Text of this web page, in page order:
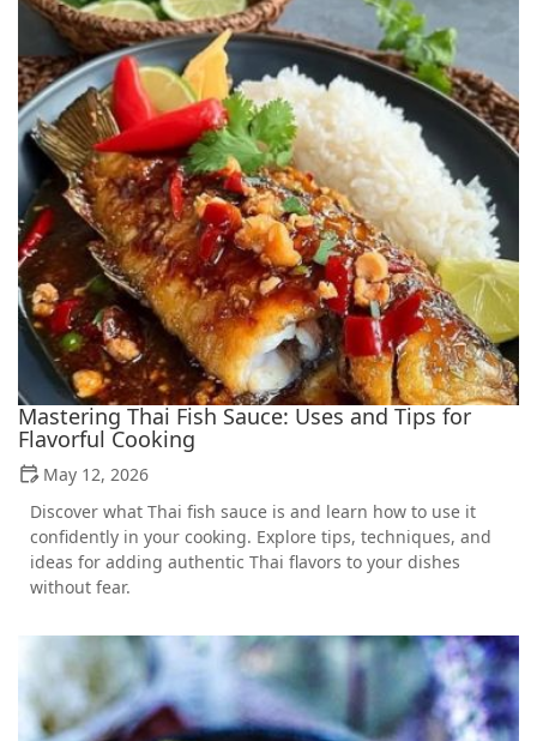
Mastering Thai Fish Sauce: Uses and Tips for
Flavorful Cooking
May 12, 2026
Discover what Thai fish sauce is and learn how to use it
confidently in your cooking. Explore tips, techniques, and
ideas for adding authentic Thai flavors to your dishes
without fear.